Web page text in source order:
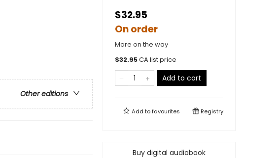
Other editions
$32.95
On order
More on the way
$32.95CA list price
Add to cart
Add tofavourites Registry
Buy digital audiobook